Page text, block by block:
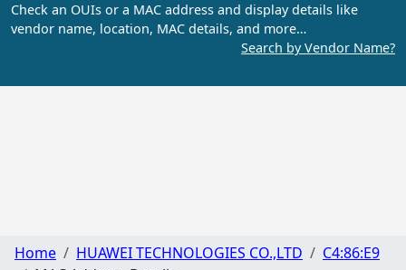
Check an OUIs or a MAC address and display details like
vendor name, location, MAC details, and more…
Search by Vendor Name?
Home HUAWEI TECHNOLOGIES CO.,LTD
C4:86:E9